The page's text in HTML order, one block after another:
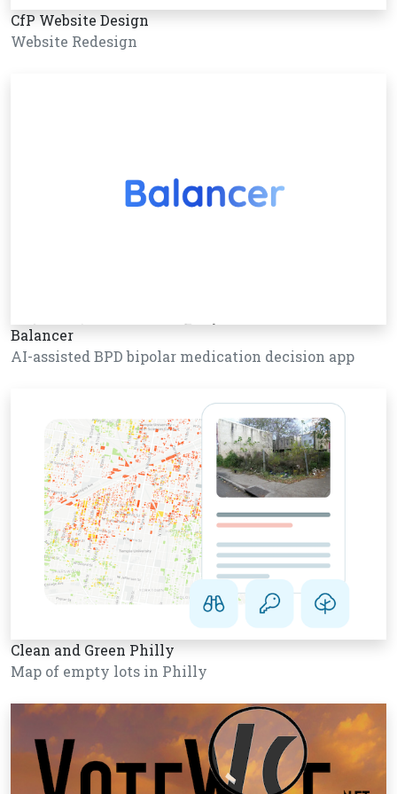
CfP Website Design
Website Redesign
Balancer
AI-assisted BPD bipolar medication decision app
Clean and Green Philly
Map of empty lots in Philly